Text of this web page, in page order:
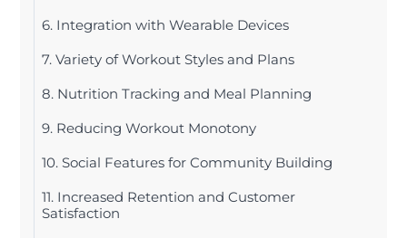
6. Integration with Wearable Devices
7. Variety of Workout Styles and Plans
8. Nutrition Tracking and Meal Planning
9. Reducing Workout Monotony
10. Social Features for Community Building
11. Increased Retention and Customer
Satisfaction